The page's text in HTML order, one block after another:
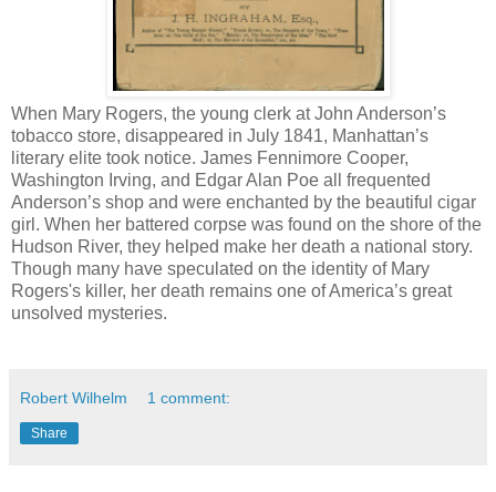
When Mary Rogers, the young clerk at John Anderson’s
tobacco store, disappeared in July 1841, Manhattan’s
literary elite took notice. James Fennimore Cooper,
Washington Irving, and Edgar Alan Poe all frequented
Anderson’s shop and were enchanted by the beautiful cigar
girl. When her battered corpse was found on the shore of the
Hudson River, they helped make her death a national story.
Though many have speculated on the identity of Mary
Rogers's killer, her death remains one of America’s great
unsolved mysteries.
Robert Wilhelm 1 comment:
Share